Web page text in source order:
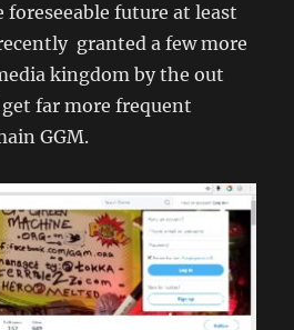
future at least
granted a few more
kingdom by the out
far more frequent
GGM.